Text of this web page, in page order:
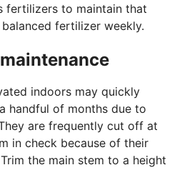
fertilizers to maintain that
fertilizer weekly.
indoors may quickly
handful of months due to
are frequently cut off at
in check because of their
the main stem to a height